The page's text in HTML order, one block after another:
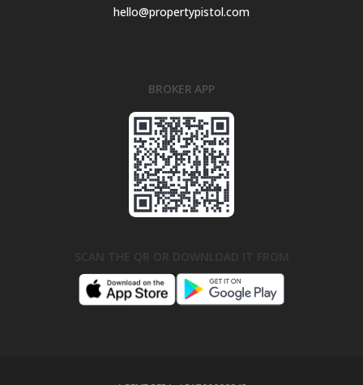
hello@propertypistol.com
BROKER APP